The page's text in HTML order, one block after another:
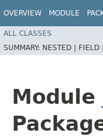
OVERVIEW MODULE
ALL CLASSES
SUMMARY: NESTED | FIELD |
Module